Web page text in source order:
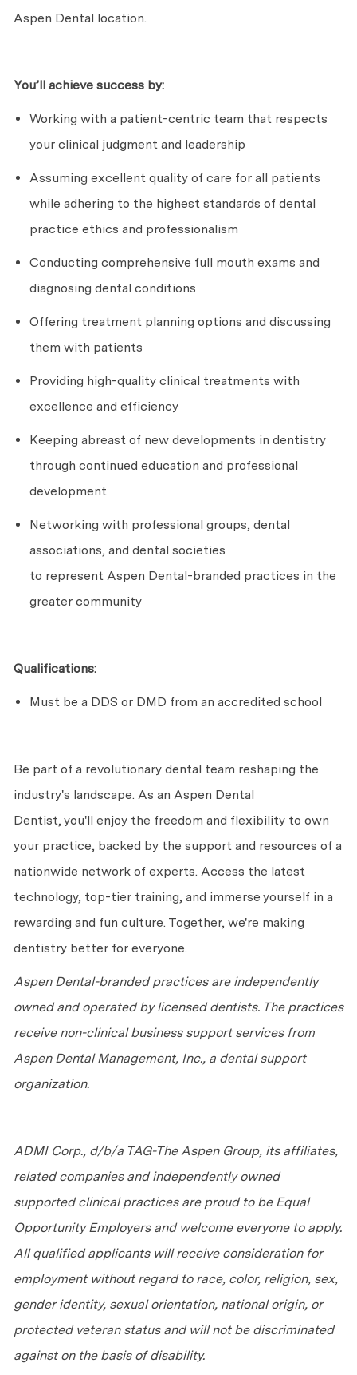
Aspen Dental location.
You’ll achieve success by:
Working with a patient-centric team that respects
your clinical judgment and leadership
Assuming excellent quality of care for all patients
while adhering to the highest standards of dental
practice ethics and professionalism
Conducting comprehensive full mouth exams and
diagnosing dental conditions
Offering treatment planning options and discussing
them with patients
Providing high-quality clinical treatments with
excellence and efficiency
Keeping abreast of new developments in dentistry
through continued education and professional
development
Networking with professional groups, dental
associations, and dental societies
to represent Aspen Dental-branded practices in the
greater community
Qualifications:
Must be a DDS or DMD from an accredited school
Be part of a revolutionary dental team reshaping the
industry's landscape. As an Aspen Dental
Dentist, you'll enjoy the freedom and flexibility to own
your practice, backed by the support and resources of a
nationwide network of experts. Access the latest
technology, top-tier training, and immerse yourself in a
rewarding and fun culture. Together, we're making
dentistry better for everyone.
Aspen Dental-branded practices are independently
owned and operated by licensed dentists. The practices
receive non-clinical business support services from
Aspen Dental Management, Inc., a dental support
organization.
ADMI Corp., d/b/a TAG-The Aspen Group, its affiliates,
related companies and independently owned
supported clinical practices are proud to be Equal
Opportunity Employers and welcome everyone to apply.
All qualified applicants will receive consideration for
employment without regard to race, color, religion, sex,
gender identity, sexual orientation, national origin, or
protected veteran status and will not be discriminated
against on the basis of disability.